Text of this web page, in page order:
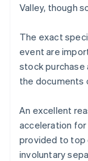
Valley, though
The exact
event are
stock purchase
the documents
An excellent
acceleration for
provided to top
involuntary